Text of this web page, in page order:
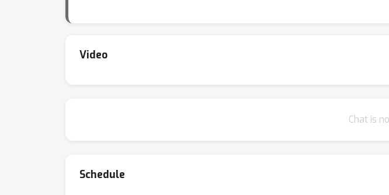
Video
Chat is
Schedule